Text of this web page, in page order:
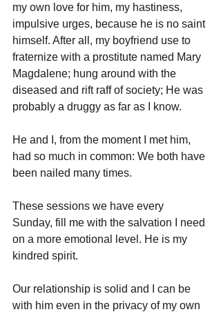
my own love for him, my hastiness,
impulsive urges, because he is no saint
himself. After all, my boyfriend use to
fraternize with a prostitute named Mary
Magdalene; hung around with the
diseased and rift raff of society; He was
probably a druggy as far as I know.
He and I, from the moment I met him,
had so much in common: We both have
been nailed many times.
These sessions we have every
Sunday, fill me with the salvation I need
on a more emotional level. He is my
kindred spirit.
Our relationship is solid and I can be
with him even in the privacy of my own